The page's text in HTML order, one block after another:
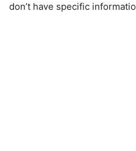
don’t have specific